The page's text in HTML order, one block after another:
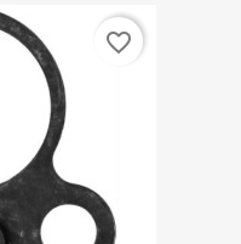
favorite_border